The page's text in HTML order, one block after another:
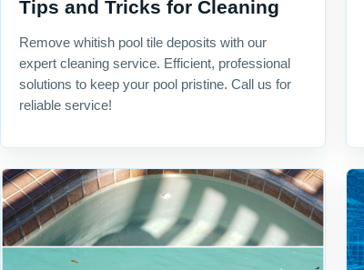
Tips and Tricks for Cleaning
Remove whitish pool tile deposits with our
expert cleaning service. Efficient, professional
solutions to keep your pool pristine. Call us for
reliable service!